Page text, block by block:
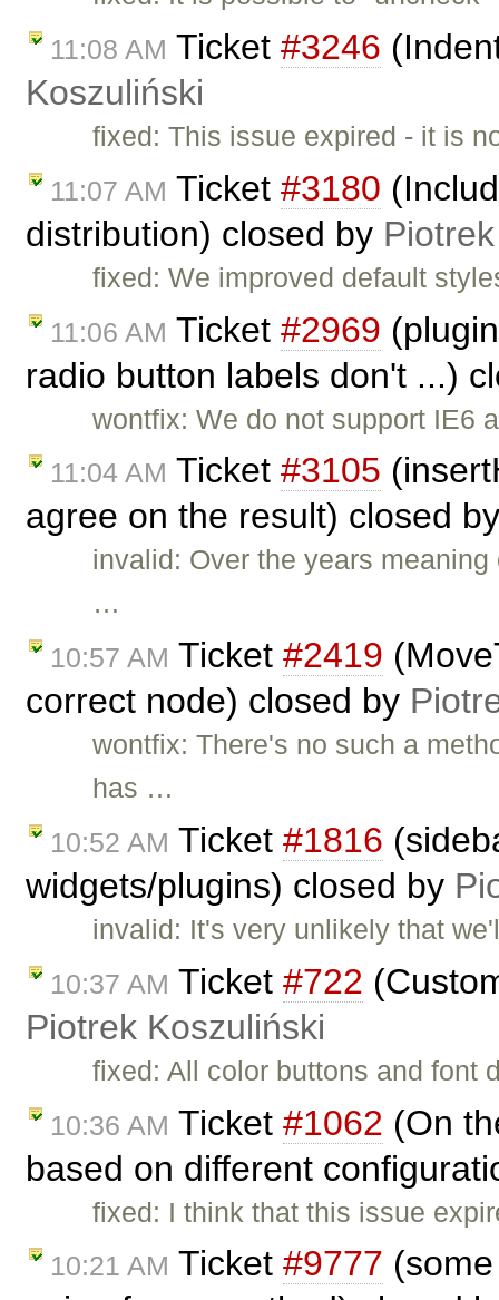
11:08 AM Ticket #3246
Koszuliński
fixed: This issue expired - it is
11:07 AM Ticket #3180
distribution) closed by
fixed: We improved default
11:06 AM Ticket #2969
radio button labels don't ...)
wontfix: We do not support IE6
11:04 AM Ticket #3105
agree on the result) closed
invalid: Over the years
…
10:57 AM Ticket #2419
correct node) closed by
wontfix: There's no such a
has …
10:52 AM Ticket #1816
widgets/plugins) closed by
invalid: It's very unlikely that
10:37 AM Ticket #722
Piotrek Koszuliński
fixed: All color buttons and font
10:36 AM Ticket #1062 (On
based on different
fixed: I think that this issue
10:21 AM Ticket #9777